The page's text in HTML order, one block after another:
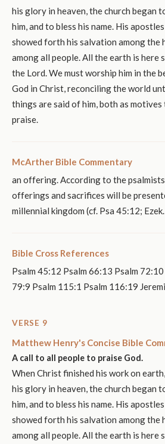
his glory in heaven, the church began
him, and to bless his name. His
showed forth his salvation among the
among all people. All the earth is here
the Lord. We must worship him in the
God in Christ, reconciling the world
things are said of him, both as
praise.
McArther Bible Commentary
an offering. According to the
offerings and sacrifices will be
millennial kingdom (cf. Psa 45:12;
Bible Cross References
Psalm 45:12 Psalm 66:13 Psalm
79:9 Psalm 115:1 Psalm 116:19
VERSE 9
Matthew Henry's Concise Bible
A call to all people to praise God.
When Christ finished his work on
his glory in heaven, the church began
him, and to bless his name. His
showed forth his salvation among the
among all people. All the earth is here